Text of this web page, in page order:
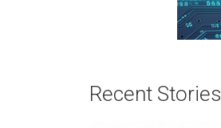
Recent Stories